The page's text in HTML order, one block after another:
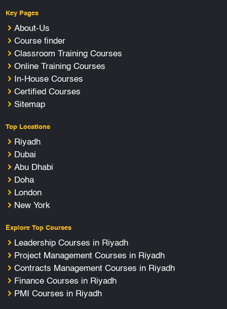
Key Pages
About-Us
Course finder
Classroom Training Courses
Online Training Courses
In-House Courses
Certified Courses
Sitemap
Top Locations
Riyadh
Dubai
Abu Dhabi
Doha
London
New York
Explore Top Courses
Leadership Courses in Riyadh
Project Management Courses in Riyadh
Contracts Management Courses in Riyadh
Finance Courses in Riyadh
PMI Courses in Riyadh